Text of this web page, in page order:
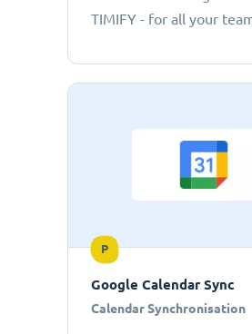
TIMIFY - for all your
P
Google Calendar Sync
Calendar Synchronisation